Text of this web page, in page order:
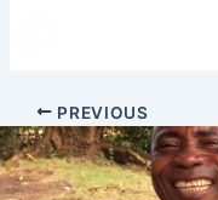
PREVIOUS